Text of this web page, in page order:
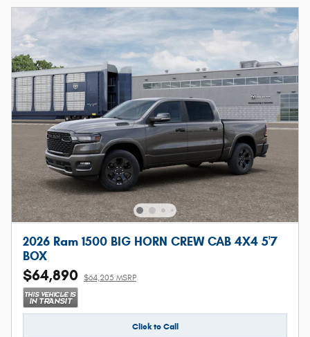
2026 Ram 1500 BIG HORN CREW CAB 4X4 5'7
BOX
$64,890 $64,205 MSRP
Click to Call